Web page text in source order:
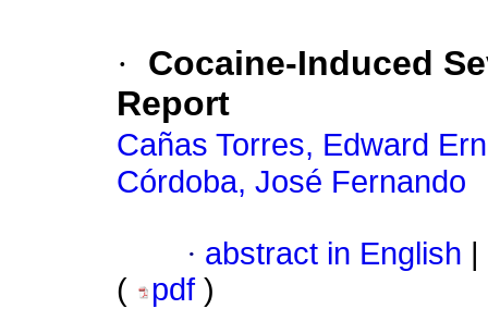
·
Cocaine-Induced
Report
Cañas Torres, Edward
Córdoba, José Fernando
· abstract in English
(
pdf )